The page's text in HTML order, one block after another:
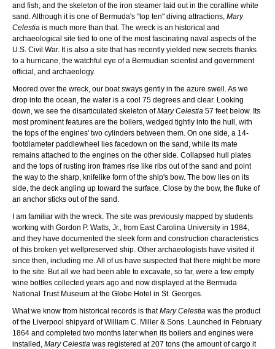
and fish, and the skeleton of the iron steamer laid out in the coralline white
sand. Although it is one of Bermuda's "top ten" diving attractions, Mary
Celestia is much more than that. The wreck is an historical and
archaeological site tied to one of the most fascinating naval aspects of the
U.S. Civil War. It is also a site that has recently yielded new secrets thanks
to a hurricane, the watchful eye of a Bermudian scientist and government
official, and archaeology.
Moored over the wreck, our boat sways gently in the azure swell. As we
drop into the ocean, the water is a cool 75 degrees and clear. Looking
down, we see the disarticulated skeleton ofMary Celestia 57 feet below. Its
most prominent features are the boilers, wedged tightly into the hull, with
the tops of the engines' two cylinders between them. On one side, a 14-
footdiameter paddlewheel lies facedown on the sand, while its mate
remains attached to the engines on the other side. Collapsed hull plates
and the tops of rusting iron frames rise like ribs out of the sand and point
the way to the sharp, knifelike form of the ship's bow. The bow lies on its
side, the deck angling up toward the surface. Close by the bow, the fluke of
an anchor sticks out of the sand.
I am familiar with the wreck. The site was previously mapped by students
working with Gordon P. Watts, Jr., from East Carolina University in 1984,
and they have documented the sleek form and construction characteristics
of this broken yet wellpreserved ship. Other archaeologists have visited it
since then, including me. All of us have suspected that there might be more
to the site. But all we had been able to excavate, so far, were a few empty
wine bottles collected years ago and now displayed at the Bermuda
National Trust Museum at the Globe Hotel in St. Georges.
What we know from historical records is thatMary Celestia was the product
of the Liverpool shipyard of William C. Miller & Sons. Launched in February
1864 and completed two months later when its boilers and engines were
installed, Mary Celestia was registered at 207 tons (the amount of cargo it